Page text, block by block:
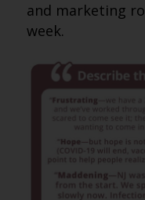
and marketing
week.